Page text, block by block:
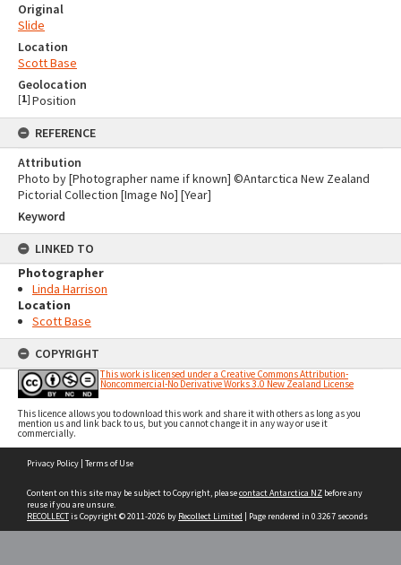
Original
Slide
Location
Scott Base
Geolocation
[1] Position
REFERENCE
Attribution
Photo by [Photographer name if known] ©Antarctica New Zealand
Pictorial Collection [Image No] [Year]
Keyword
LINKED TO
Photographer
Linda Harrison
Location
Scott Base
COPYRIGHT
This work is licensed under a Creative Commons Attribution-
Noncommercial-No Derivative Works 3.0 New Zealand License
This licence allows you to download this work and share it with others as long as you
mention us and link back to us, but you cannot change it in any way or use it
commercially.
Privacy Policy | Terms of Use
Content on this site may be subject to Copyright, pleasecontact Antarctica NZ before any
reuse if you are unsure.
RECOLLECTis Copyright © 2011-2026 by Recollect Limited | Page rendered in 0.3267 seconds